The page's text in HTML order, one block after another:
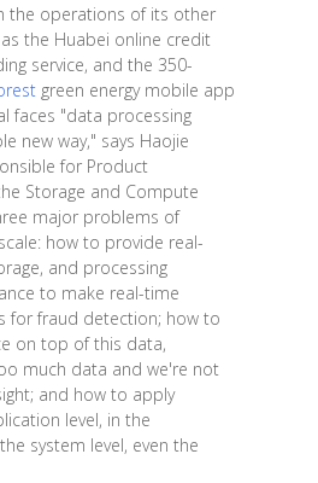
the operations of its other
the Huabei online credit
service, and the 350-
green energy mobile app
faces "data processing
new way," says Haojie
for Product
Storage and Compute
major problems of
how to provide real-
and processing
to make real-time
for fraud detection; how to
on top of this data,
much data and we're not
and how to apply
level, in the
system level, even the